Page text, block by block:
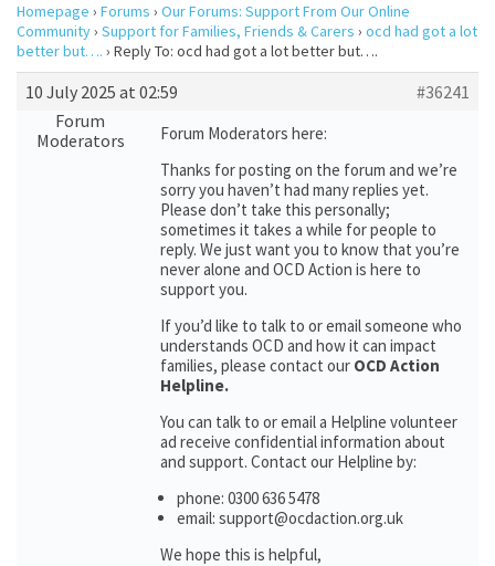
Homepage › Forums › Our Forums: Support From Our Online
Community› Support for Families, Friends & Carers › ocd had got a lot
better but…. › Reply To: ocd had got a lot better but….
10 July 2025 at 02:59
#36241
Forum
Moderators
Forum Moderators here:
Thanks for posting on the forum and we’re
sorry you haven’t had many replies yet.
Please don’t take this personally;
sometimes it takes a while for people to
reply. We just want you to know that you’re
never alone and OCD Action is here to
support you.
If you’d like to talk to or email someone who
understands OCD and how it can impact
families, please contact our OCD Action
Helpline.
You can talk to or email a Helpline volunteer
ad receive confidential information about
and support. Contact our Helpline by:
phone: 0300 636 5478
email: support@ocdaction.org.uk
We hope this is helpful,